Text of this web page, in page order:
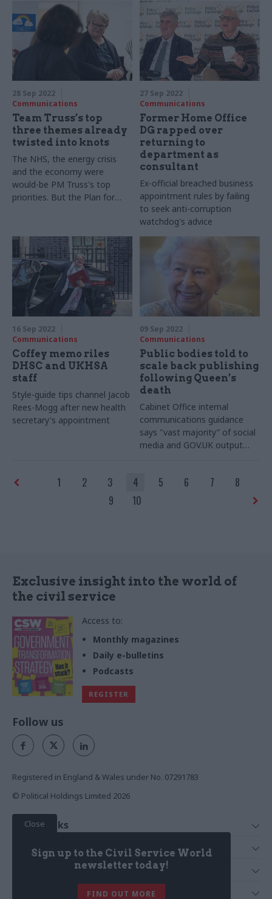
with deluge of
correspondence
28 Sep 2022
Communications
Team Truss’s top
three themes already
twisted into knots
The NHS, the energy crisis
and the economy were
would-be PM Truss's top
priorities. But the Plan for
27 Sep 2022
Communications
Former Home Office
DG rapped over
returning to
department as
consultant
Ex-official breached business
appointment rules by failing
to seek anti-corruption
watchdog's advice
16 Sep 2022
Communications
Coffey memo riles
DHSC and UKHSA
staff
Style-guide tips channel Jacob
Rees-Mogg after new health
secretary's appointment
09 Sep 2022
Communications
Public bodies told to
scale back publishing
following Queen’s
death
Cabinet Office internal
communications guidance
says "vast majority” of social
media and GOV.UK output
1 2 3 4 5 6 7
8
9
10
Exclusive insight into the world of
the civil service
Access to:
Monthly magazines
Daily e-bulletins
Podcasts
REGISTER
Close
Sign up to the Civil Service World
newsletter today!
FIND OUT MORE
Follow us
Registered in England & Wales under No. 07291783
© Political Holdings Limited 2026
Quick Links
News
Services
Media
Media & Publishing